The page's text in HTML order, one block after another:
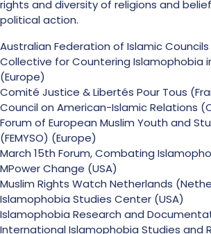
rights and diversity of religions and
political action.
Australian Federation of Islamic
Collective for Countering Islamophobia
(Europe)
Comité Justice & Libertés Pour Tous
Council on American-Islamic Relations
Forum of European Muslim Youth and
(FEMYSO) (Europe)
March 15th Forum, Combating
MPower Change (USA)
Muslim Rights Watch Netherlands
Islamophobia Studies Center (USA)
Islamophobia Research and
International Islamophobia Studies and